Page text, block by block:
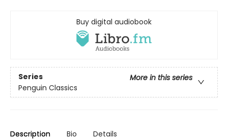
Buy digital audiobook
Series
More in this series
Penguin Classics
Description Bio Details